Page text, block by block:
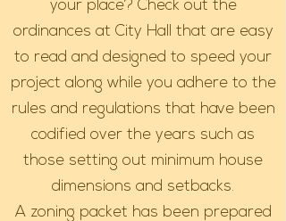
your place? Check out the
ordinances at City Hall that are easy
to read and designed to speed your
project along while you adhere to the
rules and regulations that have been
codified over the years such as
those setting out minimum house
dimensions and setbacks.
A zoning packet has been prepared